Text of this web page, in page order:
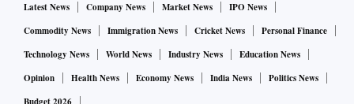
Latest News Company News Market News
IPO News
Commodity News
Immigration News Cricket News
Personal Finance
Technology News
World News Industry News
Education News
Opinion
Health News Economy News India News
Politics News